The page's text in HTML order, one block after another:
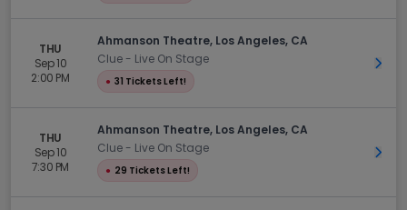
THU
Sep 10
2:00 PM
Ahmanson Theatre, Los Angeles, CA
Clue - Live On Stage
● 31 Tickets Left!
Get
THU
Sep 10
7:30 PM
Ahmanson Theatre, Los Angeles, CA
Clue - Live On Stage
● 29 Tickets Left!
Get